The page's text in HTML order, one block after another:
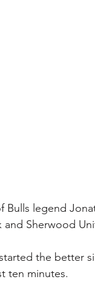
Bulls legend
and Sherwood
the better
ten minutes.